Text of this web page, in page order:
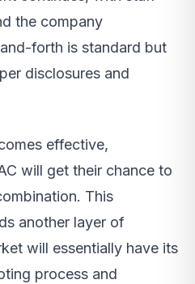
the company
forth is standard but
disclosures and
effective,
will get their chance to
This
another layer of
will essentially have its
process and